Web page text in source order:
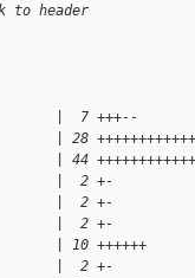
to header
|  7 +++--
| 28
| 44
|  2 +-
|  2 +-
|  2 +-
| 10 ++++++
|  2 +-